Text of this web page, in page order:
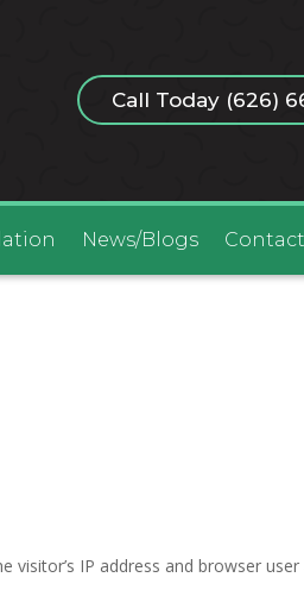
Call Today (626)
News/Blogs
IP address and browser